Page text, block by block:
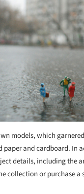
models, which
paper and cardboard.
details, including the
collection or purchase a